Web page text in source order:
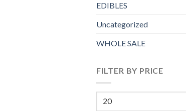
EDIBLES
Uncategorized
WHOLE SALE
FILTER BY PRICE
Min